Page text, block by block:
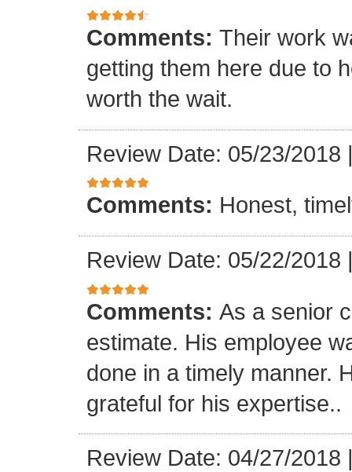
Comments: Their work
getting them here due to
worth the wait.
Review Date: 05/23/2018
Comments: Honest,
Review Date: 05/22/2018
Comments: As a senior
estimate. His employee
done in a timely manner.
grateful for his expertise..
Review Date: 04/27/2018